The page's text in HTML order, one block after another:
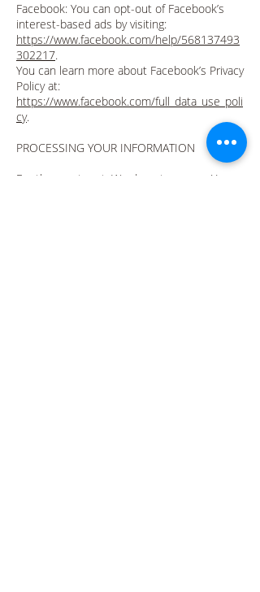
Facebook: You can opt-out of Facebook’s
interest-based ads by visiting:
https://www.facebook.com/help/568137493
302217.
You can learn more about Facebook’s Privacy
Policy at:
https://www.facebook.com/full_data_use_poli
cy.
PROCESSING YOUR INFORMATION
For the most part, We do not process Your